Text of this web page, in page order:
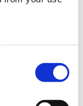
in accordance